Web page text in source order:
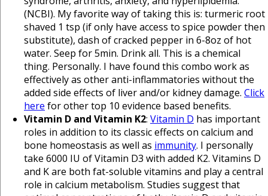
(NCBI). My favorite way of taking this is: turmeric root
shaved 1 tsp (if only have access to spice powder then
substitute), dash of cracked pepper in 6-8oz of hot
water. Seep for 5min. Drink all. This is a chemical
thing. Personally. I have found this combo work as
effectively as other anti-inflammatories without the
added side effects of liver and/or kidney damage. Click
here for other top 10 evidence based benefits.
Vitamin D and Vitamin K2: Vitamin D has important
roles in addition to its classic effects on calcium and
bone homeostasis as well as immunity. I personally
take 6000 IU of Vitamin D3 with added K2. Vitamins D
and K are both fat-soluble vitamins and play a central
role in calcium metabolism. Studies suggest that